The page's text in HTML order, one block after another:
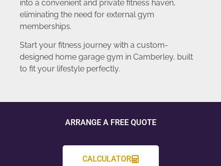
into a convenient and private fitness haven,
eliminating the need for external gym
memberships.
Start your fitness journey with a custom-
designed home garage gym in Camberley, built
to fit your lifestyle perfectly.
ARRANGE A FREE QUOTE
CALCULATOR